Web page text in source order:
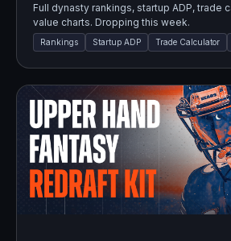
Full dynasty rankings, startup ADP, trade
value charts. Dropping this week.
Rankings Startup ADP Trade Calculator